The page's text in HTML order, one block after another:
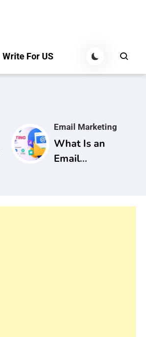
Write For US
Email Marketing
What Is an
Email
Complete